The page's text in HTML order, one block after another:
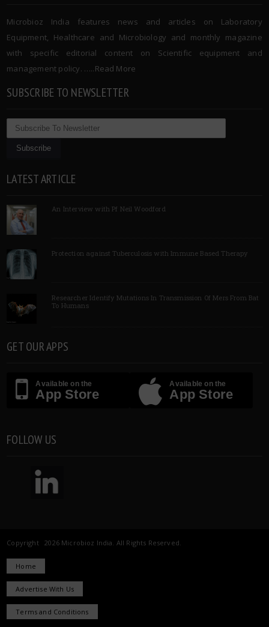
Microbioz India features news and articles on Laboratory
Equipment, Healthcare and Microbiology and monthly magazine
with specific editorial content on Scientific equipment and
management policy. …..Read More
SUBSCRIBE TO NEWSLETTER
LATEST ARTICLE
An Interview with Pf Neil Woodford
Protection against Tuberculosis with Immune Based Therapy
Researcher Identify Mutations In Transmission Of Mers From Bat
To Humans
GET OUR APPS
Available on the
App Store
Available on the
App Store
FOLLOW US
Copyright 2026 Microbioz India. All Rights Reserved.
Home
Advertise With Us
Terms and Conditions